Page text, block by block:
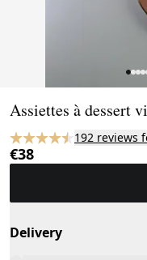
Assiettes à dessert
192 reviews
€38
Delivery